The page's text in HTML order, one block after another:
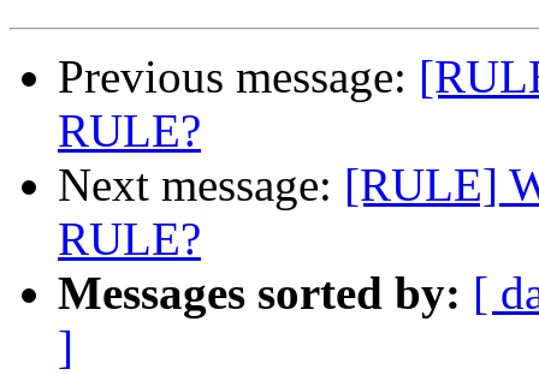
Previous message:
RULE?
Next message: [RULE]
RULE?
Messages sorted by: [
]